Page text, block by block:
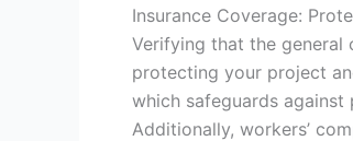
Insurance Coverage:
Verifying that the general
protecting your project
which safeguards
Additionally, workers’